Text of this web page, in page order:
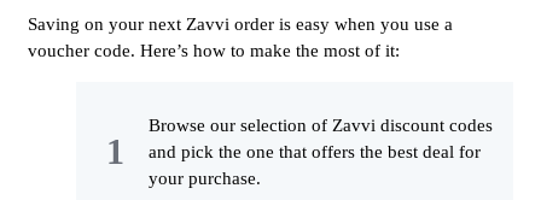
Saving on your next Zavvi order is easy when you use a
voucher code. Here’s how to make the most of it:
Browse our selection of Zavvi discount codes
and pick the one that offers the best deal for
your purchase.